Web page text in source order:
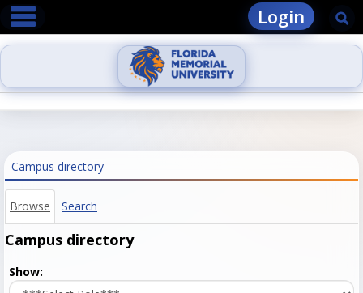
Skip
content
main navigation Login
Campus directory
Browse Search
Campus directory
Show:
role